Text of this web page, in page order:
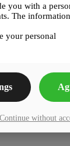
you with a
The
your personal
Continue without